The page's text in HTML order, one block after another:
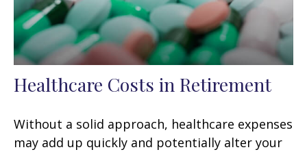
Healthcare Costs in Retirement
Without a solid approach, healthcare expenses
may add up quickly and potentially alter your